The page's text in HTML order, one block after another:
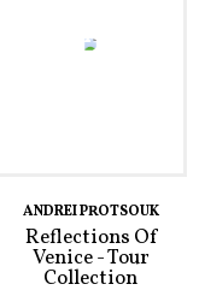
ANDREI PROTSOUK
Reflections Of
Venice - Tour
Collection